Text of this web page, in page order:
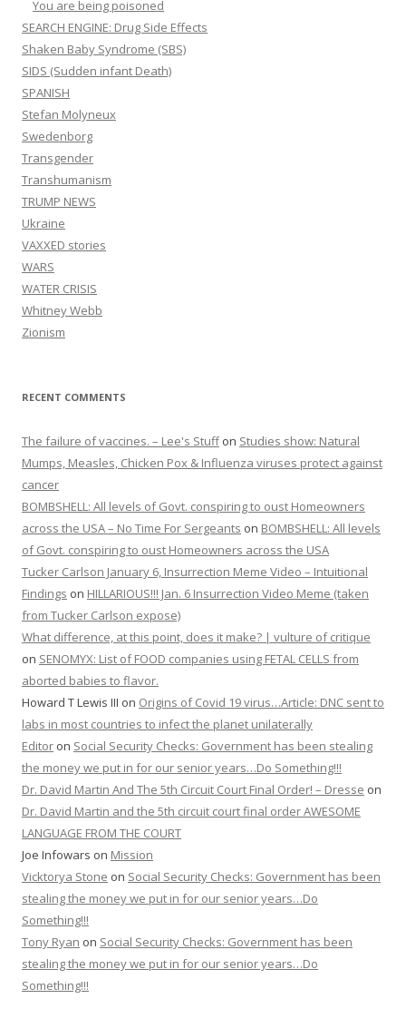
You are being poisoned
SEARCH ENGINE: Drug Side Effects
Shaken Baby Syndrome (SBS)
SIDS (Sudden infant Death)
SPANISH
Stefan Molyneux
Swedenborg
Transgender
Transhumanism
TRUMP NEWS
Ukraine
VAXXED stories
WARS
WATER CRISIS
Whitney Webb
Zionism
RECENT COMMENTS
The failure of vaccines. – Lee's Stuffon Studies show: Natural
Mumps, Measles, Chicken Pox & Influenza viruses protect against
cancer
BOMBSHELL: All levels of Govt. conspiring to oust Homeowners
across the USA – No Time For Sergeants on BOMBSHELL: All levels
of Govt. conspiring to oust Homeowners across the USA
Tucker Carlson January 6, Insurrection Meme Video – Intuitional
Findings on HILLARIOUS!!! Jan. 6 Insurrection Video Meme (taken
from Tucker Carlson expose)
What difference, at this point, does it make? | vulture of critique
on SENOMYX: List of FOOD companies using FETAL CELLS from
aborted babies to flavor.
Howard T Lewis III on Origins of Covid 19 virus…Article: DNC sent to
labs in most countries to infect the planet unilaterally
Editor on Social Security Checks: Government has been stealing
the money we put in for our senior years…Do Something!!!
Dr. David Martin And The 5th Circuit Court Final Order! – Dresse on
Dr. David Martin and the 5th circuit court final order AWESOME
LANGUAGE FROM THE COURT
Joe Infowars on Mission
Vicktorya Stone on Social Security Checks: Government has been
stealing the money we put in for our senior years…Do
Something!!!
Tony Ryan on Social Security Checks: Government has been
stealing the money we put in for our senior years…Do
Something!!!